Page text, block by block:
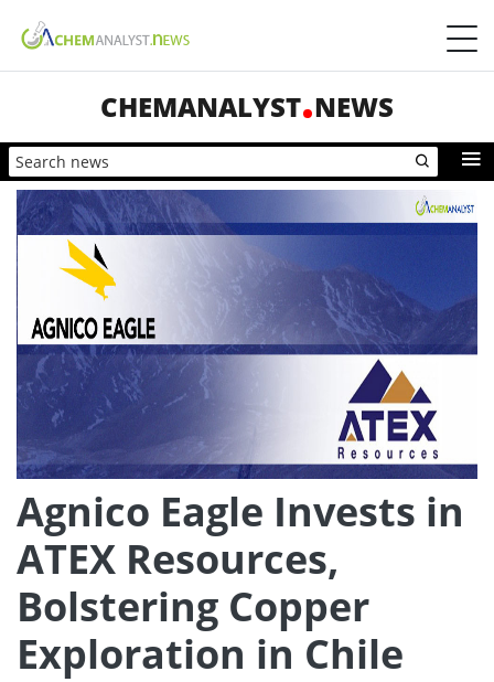
CHEMANALYST NEWS
Agnico Eagle Invests in
ATEX Resources,
Bolstering Copper
Exploration in Chile